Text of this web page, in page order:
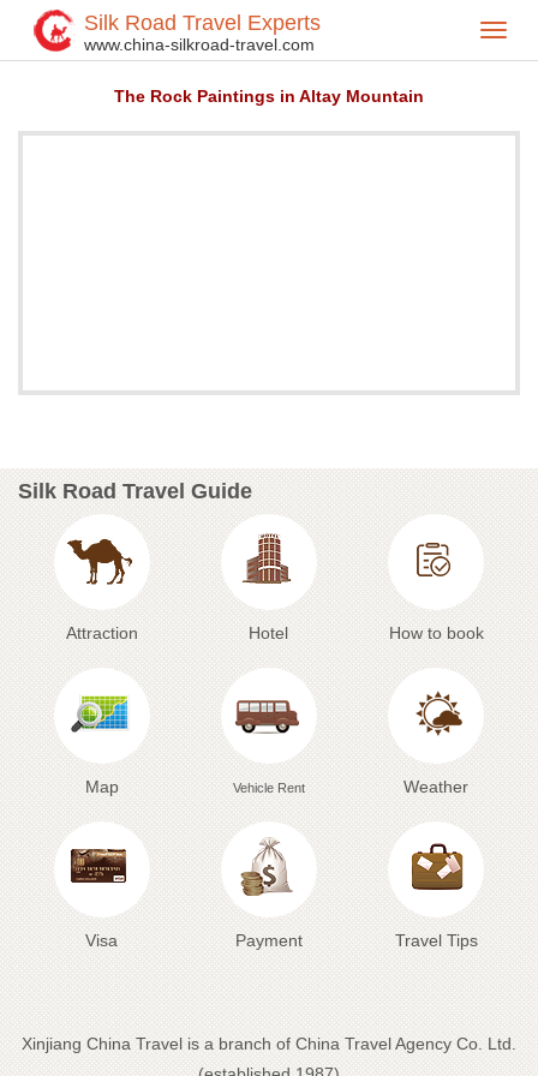
Silk Road Travel Experts
www.china-silkroad-travel.com
Home> Attractions>
The Rock Paintings in Altay Mountain
Silk Road Travel Guide
Attraction Hotel How to book
Map Vehicle Rent Weather
Visa Payment Travel Tips
Xinjiang China Travel is a branch of China Travel Agency Co. Ltd.